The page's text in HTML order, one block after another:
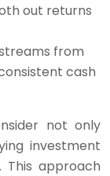
out returns
from
cash
not only
investment
This approach